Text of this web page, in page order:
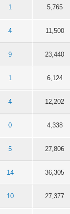
1 5,765
4 11,500
9 23,440
1 6,124
4 12,202
0 4,338
5 27,806
14 36,305
10 27,377